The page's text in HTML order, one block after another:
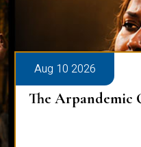
Aug 10 2026
The Arpandemic